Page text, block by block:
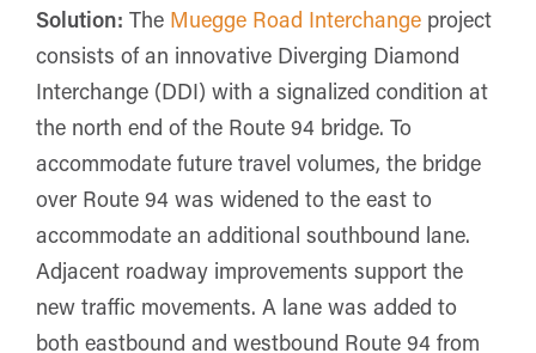
Solution: The Muegge Road Interchange project
consists of an innovative Diverging Diamond
Interchange (DDI) with a signalized condition at
the north end of the Route 94 bridge. To
accommodate future travel volumes, the bridge
over Route 94 was widened to the east to
accommodate an additional southbound lane.
Adjacent roadway improvements support the
new traffic movements. A lane was added to
both eastbound and westbound Route 94 from